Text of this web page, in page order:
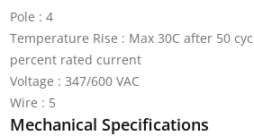
Pole : 4
Temperature Rise : Max 30C after 50
percent rated current
Voltage : 347/600 VAC
Wire : 5
Mechanical Specifications